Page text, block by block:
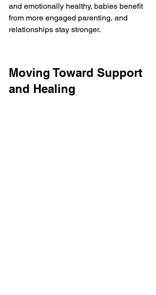
and emotionally healthy, babies benefit
from more engaged parenting, and
relationships stay stronger.
Moving Toward Support
and Healing